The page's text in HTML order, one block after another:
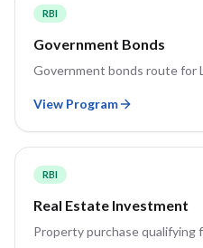
RBI
Government Bonds
Government bonds route for
View Program
RBI
Real Estate Investment
Property purchase qualifying